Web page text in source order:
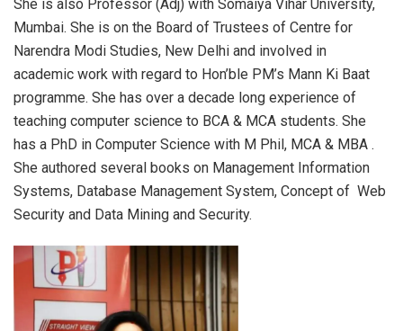
She is also Professor (Adj) with Somaiya Vihar University,
Mumbai. She is on the Board of Trustees of Centre for
Narendra Modi Studies, New Delhi and involved in
academic work with regard to Hon’ble PM’s Mann Ki Baat
programme. She has over a decade long experience of
teaching computer science to BCA & MCA students. She
has a PhD in Computer Science with M Phil, MCA & MBA .
She authored several books on Management Information
Systems, Database Management System, Concept of Web
Security and Data Mining and Security.